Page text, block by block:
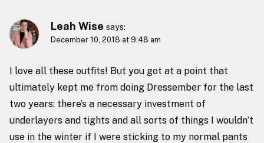
Leah Wise says:
December 10, 2018 at 9:48 am
I love all these outfits! But you got at a point that
ultimately kept me from doing Dressember for the last
two years: there’s a necessary investment of
underlayers and tights and all sorts of things I wouldn’t
use in the winter if I were sticking to my normal pants